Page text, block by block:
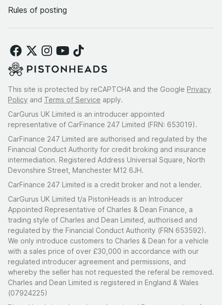
Rules of posting
This site is protected by reCAPTCHA and the Google Privacy
Policy and Terms of Service apply.
CarGurus UK Limited is an introducer appointed
representative of CarFinance 247 Limited (FRN: 653019).
CarFinance 247 Limited are authorised and regulated by the
Financial Conduct Authority for credit broking and insurance
intermediation. Registered Address Universal Square, North
Devonshire Street, Manchester M12 6JH.
CarFinance 247 Limited is a credit broker and not a lender.
CarGurus UK Limited t/a PistonHeads is an Introducer
Appointed Representative of Charles & Dean Finance, a
trading style of Charles and Dean Limited, authorised and
regulated by the Financial Conduct Authority (FRN 653592).
We only introduce customers to Charles & Dean for a vehicle
with a sales price of over £30,000 in accordance with our
regulated introducer agreement and permissions, and
whereby the seller has not requested the referal be removed.
Charles and Dean Limited is registered in England & Wales
(07924225)